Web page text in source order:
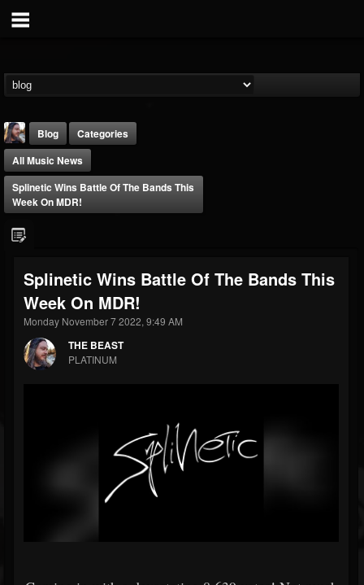
@thebeast
FOLLOWERS
203493
FOLLOWING
202955 41904
Forum
Blog
Categories
All Music News
Splinetic Wins Battle Of The Bands This
Week On MDR!
Splinetic Wins Battle Of The Bands This
Week On MDR!
Monday November 7 2022, 9:49 AM
THE BEAST
PLATINUM